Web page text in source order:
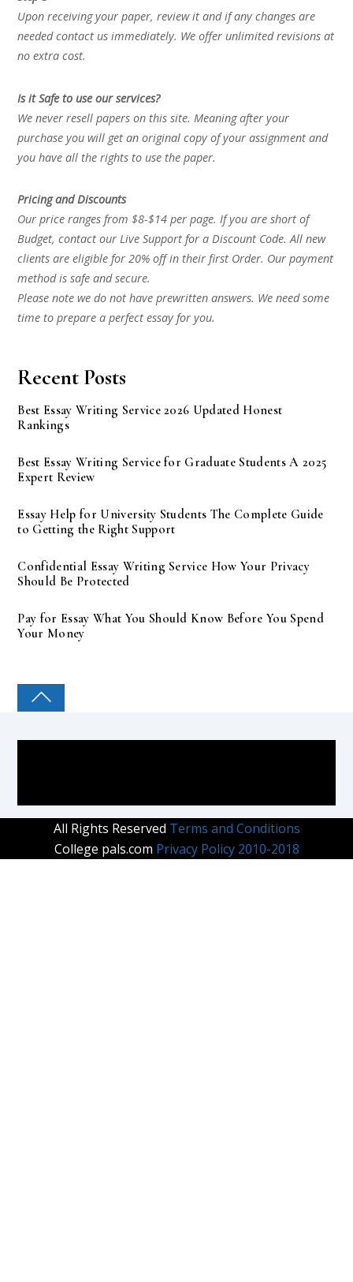
Upon receiving your paper, review it and if any changes are
needed contact us immediately. We offer unlimited revisions at
no extra cost.
Is it Safe to use our services?
We never resell papers on this site. Meaning after your
purchase you will get an original copy of your assignment and
you have all the rights to use the paper.
Pricing and Discounts
Our price ranges from $8-$14 per page. If you are short of
Budget, contact our Live Support for a Discount Code. All new
clients are eligible for 20% off in their first Order. Our payment
method is safe and secure.
Please note we do not have prewritten answers. We need some
time to prepare a perfect essay for you.
Recent Posts
Best Essay Writing Service 2026 Updated Honest
Rankings
Best Essay Writing Service for Graduate Students A 2025
Expert Review
Essay Help for University Students The Complete Guide
to Getting the Right Support
Confidential Essay Writing Service How Your Privacy
Should Be Protected
Pay for Essay What You Should Know Before You Spend
Your Money
COLLEGE PAL
All Rights Reserved Terms and Conditions
College pals.com Privacy Policy 2010-2018